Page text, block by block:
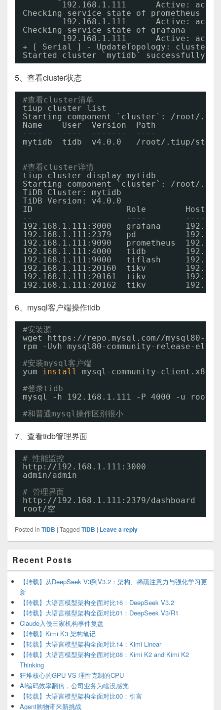
192.168.1.111      Active:
Checking service state of prometheus
192.168.1.111      Active:
Checking service state of grafana
192.168.1.111      Active:
+ [ Serial ] - UpdateTopology:
Started cluster `mytidb` successfully
5、查看cluster状态
#查看cluster清单
tiup cluster list
Starting component `cluster`: /root/
Name    User  Version  Path
----    ----  -------  ----
mytidb  tidb  v4.0.0 /root/ .tiup/
#查看cluster详情
tiup cluster display mytidb
Starting component `cluster`: /root/
TiDB Cluster: mytidb
TiDB Version: v4.0.0
ID                   Role        Host
--                   ----        ----
192.168.1.111:3000   grafana
192.168.1.111:2379   pd
192.168.1.111:9090   prometheus
192.168.1.111:4000   tidb
192.168.1.111:9000   tiflash
192.168.1.111:20160  tikv
192.168.1.111:20161  tikv
192.168.1.111:20162  tikv
6、mysql客户端操作tidb
#安装源
wget https: //repo .mysql.com//mysql80-
rpm -Uvh mysql80-community-release-el7-
#安装mysql客户端
yum install
mysql-community-
#登录tidb
mysql -h 192.168.1.111 -P 4000 -u root
#和普通mysql操作区别很小
7、查看tidb管理界面
# 性能监控
http: //192 .168.1.111:3000
admin/admin
# 管理界面
http: //192 .168.1.111:2379/dashboard
root/空
Posted in TiDB | Tagged TiDB | Leave a reply
Sidebar
Widget
Area
Recent Posts
【转载】从DeepSeek V3到V3.2：架构、稀疏注意力与强化学习更
新
【转载】大语言模型架构全面对比16：DeepSeek V3.2
【转载】大语言模型架构全面对比01：DeepSeek V3/R1
Claude入侵三家机构事件复盘
【转载】Kimi K3 架构笔记
【转载】大语言模型架构全面对比14：Kimi Linear
【转载】大语言模型架构全面对比08：Kimi K2 and Kimi K2
Thinking
狂堆核心的GPU VS 理性克制的CPU
AI编码效率翻倍，公司业务为啥没感觉
【转载】大语言模型架构全面对比00：引言
Agent购物带来新挑战